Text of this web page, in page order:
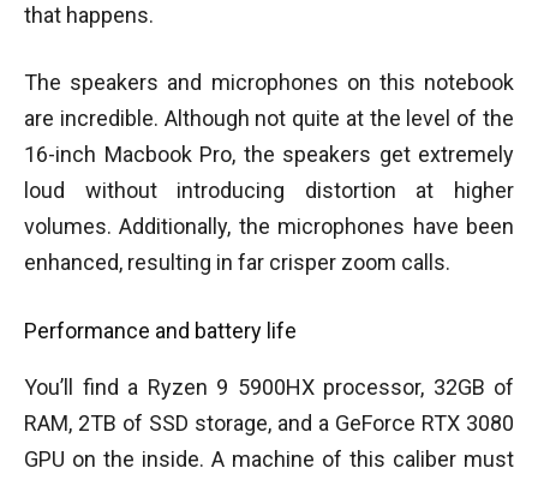
that happens.
The speakers and microphones on this notebook
are incredible. Although not quite at the level of the
16-inch Macbook Pro, the speakers get extremely
loud without introducing distortion at higher
volumes. Additionally, the microphones have been
enhanced, resulting in far crisper zoom calls.
Performance and battery life
You’ll find a Ryzen 9 5900HX processor, 32GB of
RAM, 2TB of SSD storage, and a GeForce RTX 3080
GPU on the inside. A machine of this caliber must